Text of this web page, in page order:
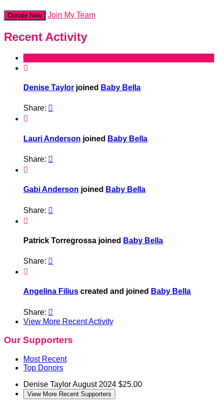
Donate Now Join My Team
Recent Activity

Denise Taylor joined Baby Bella
Share: 

Lauri Anderson joined Baby Bella
Share: 

Gabi Anderson joined Baby Bella
Share: 

Patrick Torregrossa joined Baby Bella
Share: 

Angelina Filius created and joined Baby Bella
Share: 
View More Recent Activity
Our Supporters
Most Recent
Top Donors
Denise TaylorAugust 2024 $25.00
View More Recent Supporters